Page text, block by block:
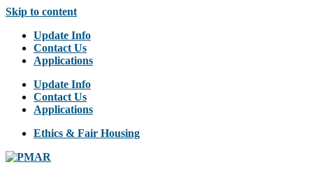
Skip to content
Update Info
Contact Us
Applications
Update Info
Contact Us
Applications
Ethics & Fair Housing